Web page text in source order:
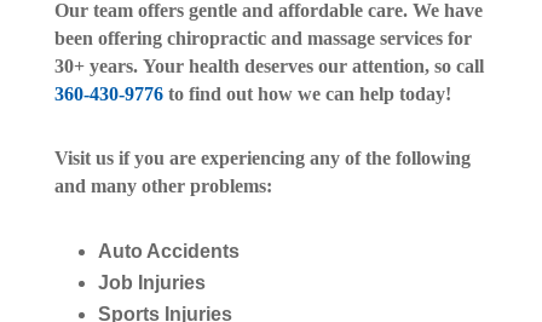
Our team offers gentle and affordable care. We have
been offering chiropractic and massage services for
30+ years. Your health deserves our attention, so call
360-430-9776to find out how we can help today!
Visit us if you are experiencing any of the following
and many other problems:
Auto Accidents
Job Injuries
Sports Injuries